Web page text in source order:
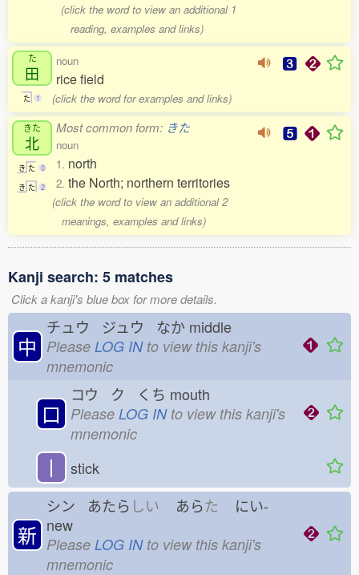
(click the word to view an additional 1
reading, examples and links)
た
田
た 1
noun
rice field
(click the word for examples and links)
きた
北
き た 0
き た 2
Most common form: きた
noun
1. north
2. the North; northern territories
(click the word to view an additional 2
meanings, examples and links)
Kanji search: 5 matches
Click a kanji's blue box for more details.
中
チュウ ジュウ なか middle
Please LOG INto view this kanji's
mnemonic
口
コウ ク くち mouth
Please LOG INto view this kanji's
mnemonic
丨 stick
新
シン あたら しい あらた にい-
new
Please LOG INto view this kanji's
mnemonic